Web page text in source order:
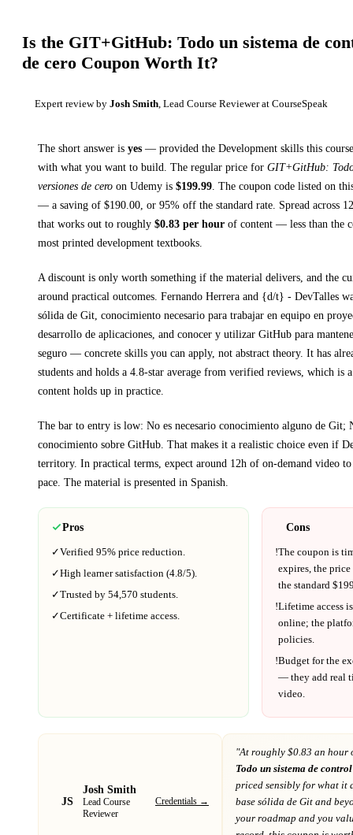
Is the GIT+GitHub: Todo un sistema de
de cero Coupon Worth It?
Expert review by Josh Smith , Lead Course Reviewer at CourseSpeak
The short answer is yes — provided the Development skills this
with what you want to build. The regular price for GIT+GitHub:
versiones de cero on Udemy is $199.99 The coupon code listed on
— a saving of $190.00 , or 95% off the standard rate. Spread across
that works out to roughly $0.83 per hour of content — less than the
most printed development textbooks
A discount is only worth something if the material delivers, and the
around practical outcomes. Fernando Herrera and {d/t} - DevTalles
sólida de Git, conocimiento necesario para trabajar en equipo en
desarrollo de aplicaciones, and conocer y utilizar GitHub para
seguro — concrete skills you can apply, not abstract theory. It has
students and holds a 4.8-star average from verified reviews, which is
content holds up in practice.
The bar to entry is low: No es necesario conocimiento alguno de Git;
conocimiento sobre GitHub . That makes it a realistic choice even if
territory. In practical terms, expect around 12h of on-demand video
pace. The material is presented in Spanish
Pros
✓Verified 95% price reduction.
✓High learner satisfaction (4.8/5).
✓Trusted by 54,570 students.
✓Certificate + lifetime access.
Cons
!The coupon is
expires, the
the standard $
!Lifetime access
online; the
policies.
!Budget for the
— they add real
video.
JS
Josh Smith
Lead Course
Reviewer
Credentials →
"At roughly $0.83 an hour
Todo un sistema de
priced sensibly for what it
base sólida de Git and
your roadmap and you